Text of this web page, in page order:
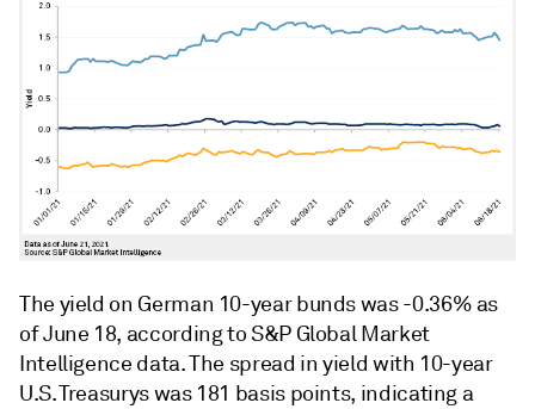
The yield on German 10-year bunds was -0.36% as
of June 18, according to S&P Global Market
Intelligence data. The spread in yield with 10-year
U.S. Treasurys was 181 basis points, indicating a